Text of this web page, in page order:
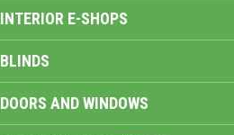
INTERIOR E-SHOPS
BLINDS
DOORS AND WINDOWS